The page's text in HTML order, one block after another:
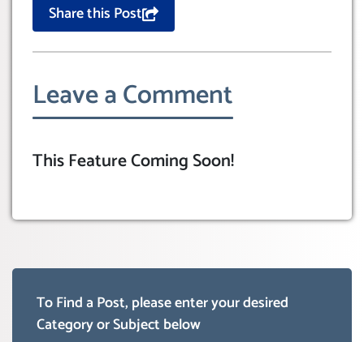
Share this Post
Leave a Comment
This Feature Coming Soon!
To Find a Post, please enter your desired
Category or Subject below